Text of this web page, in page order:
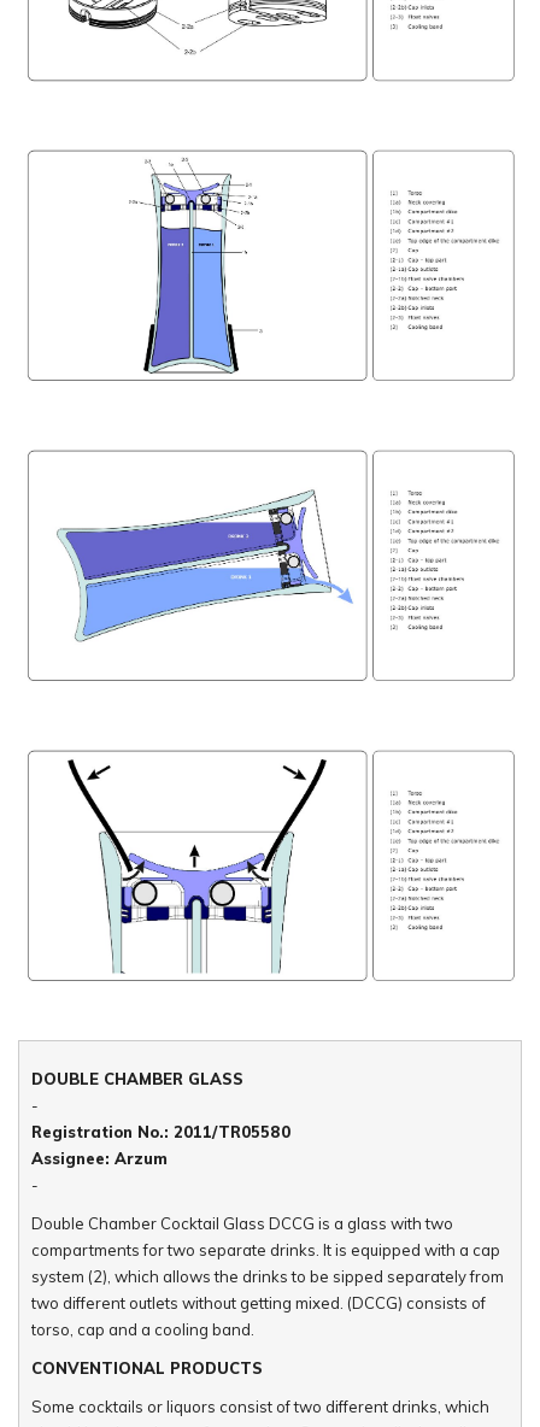
DOUBLE CHAMBER GLASS
-
Registration No.: 2011/TR05580
Assignee: Arzum
-
Double Chamber Cocktail Glass DCCG is a glass with two
compartments for two separate drinks. It is equipped with a cap
system (2), which allows the drinks to be sipped separately from
two different outlets without getting mixed. (DCCG) consists of
torso, cap and a cooling band.
CONVENTIONAL PRODUCTS
Some cocktails or liquors consist of two different drinks, which